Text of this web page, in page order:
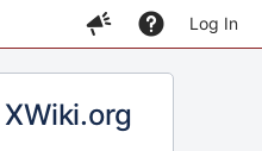
Log In